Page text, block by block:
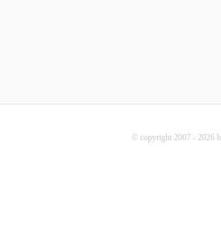
© copyright 2007 - 2026